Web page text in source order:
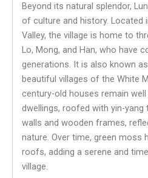
Beyond its natural splendor,
of culture and history. Located
Valley, the village is home to
Lo, Mong, and Han, who have
generations. It is also known
beautiful villages of the White
century-old houses remain
dwellings, roofed with yin-yang
walls and wooden frames,
nature. Over time, green moss
roofs, adding a serene and
village.